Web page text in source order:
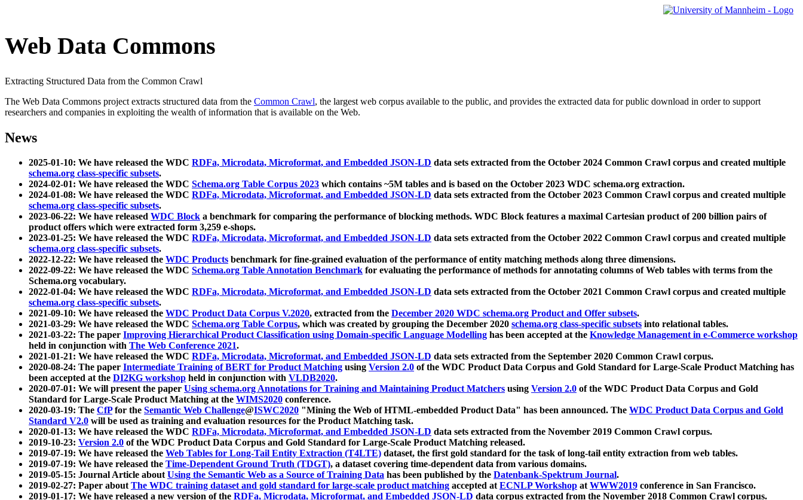
Web Data Commons
Extracting Structured Data from the Common Crawl
The Web Data Commons project extracts structured data from the Common Crawl, the largest web corpus available to the public, and provides the extracted data for public download in order to support
researchers and companies in exploiting the wealth of information that is available on the Web.
News
2025-01-10: We have released the WDC RDFa, Microdata, Microformat, and Embedded JSON-LD data sets extracted from the October 2024 Common Crawl corpus and created multiple
schema.org class-specific subsets.
2024-02-01: We have released the WDC Schema.org Table Corpus 2023 which contains ~5M tables and is based on the October 2023 WDC schema.org extraction.
2024-01-08: We have released the WDC RDFa, Microdata, Microformat, and Embedded JSON-LD data sets extracted from the October 2023 Common Crawl corpus and created multiple
schema.org class-specific subsets.
2023-06-22: We have released WDC Block a benchmark for comparing the performance of blocking methods. WDC Block features a maximal Cartesian product of 200 billion pairs of
product offers which were extracted form 3,259 e-shops.
2023-01-25: We have released the WDC RDFa, Microdata, Microformat, and Embedded JSON-LD data sets extracted from the October 2022 Common Crawl corpus and created multiple
schema.org class-specific subsets.
2022-12-22: We have released the WDC Products benchmark for fine-grained evaluation of the performance of entity matching methods along three dimensions.
2022-09-22: We have released the WDC Schema.org Table Annotation Benchmark for evaluating the performance of methods for annotating columns of Web tables with terms from the
Schema.org vocabulary.
2022-01-04: We have released the WDC RDFa, Microdata, Microformat, and Embedded JSON-LD data sets extracted from the October 2021 Common Crawl corpus and created multiple
schema.org class-specific subsets.
2021-09-10: We have released the WDC Product Data Corpus V.2020, extracted from the December 2020 WDC schema.org Product and Offer subsets.
2021-03-29: We have released the WDC Schema.org Table Corpus, which was created by grouping the December 2020 schema.org class-specific subsets into relational tables.
2021-03-22: The paper Improving Hierarchical Product Classification using Domain-specific Language Modelling has been accepted at the Knowledge Management in e-Commerce workshop
held in conjunction with The Web Conference 2021.
2021-01-21: We have released the WDC RDFa, Microdata, Microformat, and Embedded JSON-LD data sets extracted from the September 2020 Common Crawl corpus.
2020-08-24: The paper Intermediate Training of BERT for Product Matching using Version 2.0 of the WDC Product Data Corpus and Gold Standard for Large-Scale Product Matching has
been accepted at the DI2KG workshop held in conjunction with VLDB2020.
2020-07-01: We will present the paper Using schema.org Annotations for Training and Maintaining Product Matchers using Version 2.0 of the WDC Product Data Corpus and Gold
Standard for Large-Scale Product Matching at the WIMS2020 conference.
2020-03-19: The CfPfor the Semantic Web Challenge@ISWC2020 "Mining the Web of HTML-embedded Product Data" has been announced. The WDC Product Data Corpus and Gold
Standard V2.0 will be used as training and evaluation resources for the Product Matching task.
2020-01-13: We have released the WDC RDFa, Microdata, Microformat, and Embedded JSON-LD data sets extracted from the November 2019 Common Crawl corpus.
2019-10-23: Version 2.0 of the WDC Product Data Corpus and Gold Standard for Large-Scale Product Matching released.
2019-07-19: We have released the Web Tables for Long-Tail Entity Extraction (T4LTE) dataset, the first gold standard for the task of long-tail entity extraction from web tables.
2019-07-19: We have released the Time-Dependent Ground Truth (TDGT), a dataset covering time-dependent data from various domains.
2019-05-15: Journal Article aboutUsing the Semantic Web as a Source of Training Data has been published by the Datenbank-Spektrum Journal.
2019-02-27: Paper aboutThe WDC training dataset and gold standard for large-scale product matching accepted atECNLP Workshop atWWW2019 conference in San Francisco.
2019-01-17: We have released a new version of the RDFa, Microdata, Microformat, and Embedded JSON-LD data corpus extracted from the November 2018 Common Crawl corpus.